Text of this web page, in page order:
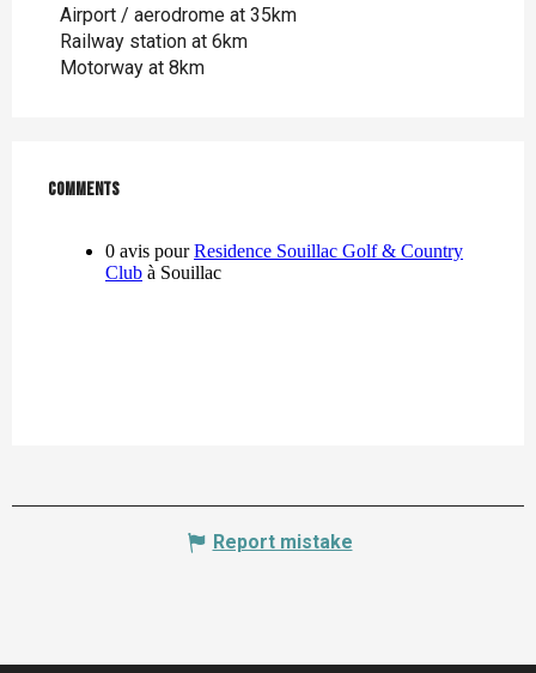
Airport / aerodrome at 35km
Railway station at 6km
Motorway at 8km
Comments
Comments
Report mistake